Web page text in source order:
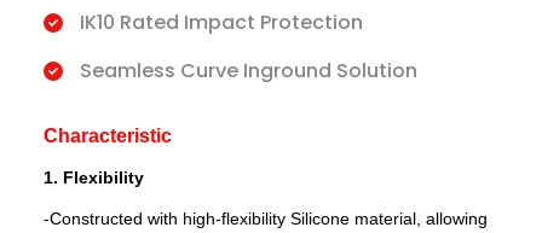
IK10 Rated Impact Protection
Seamless Curve Inground Solution
Characteristic
1. Flexibility
-Constructed with high-flexibility Silicone material, allowing